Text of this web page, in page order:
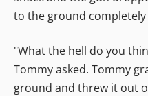
to the ground
"What the hell do you
Tommy asked. Tommy
ground and threw it out